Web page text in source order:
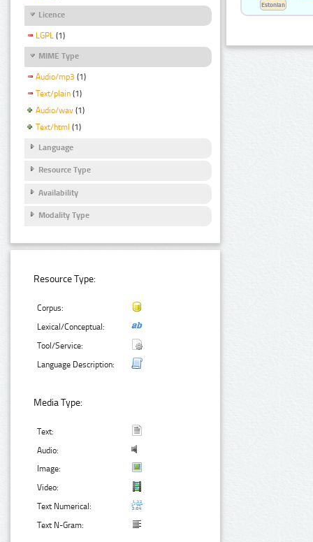
Licence
LGPL (1)
MIME Type
Audio/mp3 (1)
Text/plain (1)
Audio/wav (1)
Text/html (1)
Language
Resource Type
Availability
Modality Type
Resource Type:
Corpus:
Lexical/Conceptual:
Tool/Service:
Language Description:
Media Type:
Text:
Audio:
Image:
Video:
Text Numerical:
Text N-Gram:
Estonian